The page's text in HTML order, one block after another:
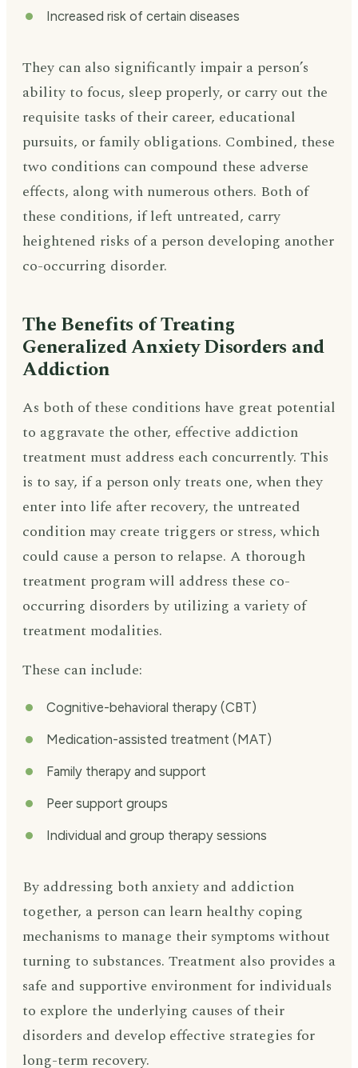
Increased risk of certain diseases
They can also significantly impair a person’s
ability to focus, sleep properly, or carry out the
requisite tasks of their career, educational
pursuits, or family obligations. Combined, these
two conditions can compound these adverse
effects, along with numerous others. Both of
these conditions, if left untreated, carry
heightened risks of a person developing another
co-occurring disorder.
The Benefits of Treating
Generalized Anxiety Disorders and
Addiction
As both of these conditions have great potential
to aggravate the other, effective addiction
treatment must address each concurrently. This
is to say, if a person only treats one, when they
enter into life after recovery, the untreated
condition may create triggers or stress, which
could cause a person to relapse. A thorough
treatment program will address these co-
occurring disorders by utilizing a variety of
treatment modalities.
These can include:
Cognitive-behavioral therapy (CBT)
Medication-assisted treatment (MAT)
Family therapy and support
Peer support groups
Individual and group therapy sessions
By addressing both anxiety and addiction
together, a person can learn healthy coping
mechanisms to manage their symptoms without
turning to substances. Treatment also provides a
safe and supportive environment for individuals
to explore the underlying causes of their
disorders and develop effective strategies for
long-term recovery.